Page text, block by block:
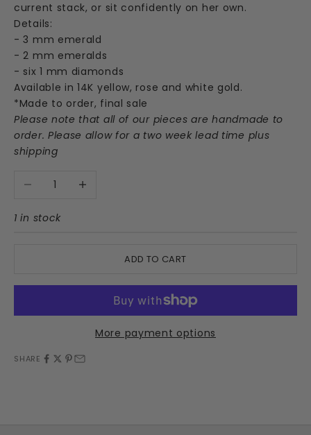
current stack, or sit confidently on her own.
Details:
- 3 mm emerald
- 2 mm emeralds
- six 1 mm diamonds
Available in 14K yellow, rose and white gold.
*Made to order, final sale
Please note that all of our pieces are handmade to
order. Please allow for a two week lead time plus
shipping
Decrease quantityIncrease quantity
1 in stock
ADD TO CART
More payment options
SHARE